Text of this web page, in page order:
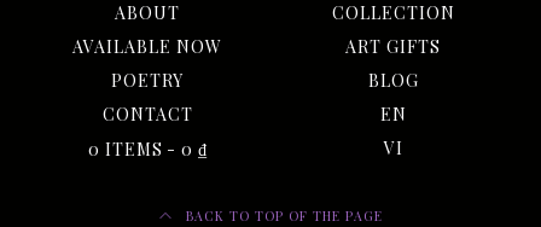
ABOUT
COLLECTION
AVAILABLE NOW
ART GIFTS
POETRY
BLOG
CONTACT
EN
0 ITEMS
0 ₫ VI
BACK TO TOP OF THE PAGE